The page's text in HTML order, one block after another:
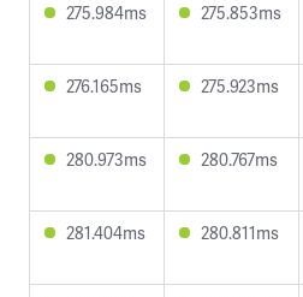
275.984ms 275.853ms
276.165ms 275.923ms
280.973ms 280.767ms
281.404ms 280.811ms